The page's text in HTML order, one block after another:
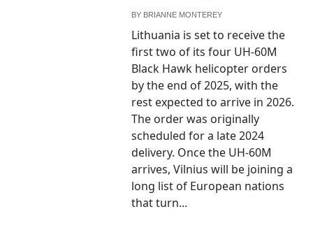
BY BRIANNE MONTEREY
Lithuania is set to receive the
first two of its four UH-60M
Black Hawk helicopter orders
by the end of 2025, with the
rest expected to arrive in 2026.
The order was originally
scheduled for a late 2024
delivery. Once the UH-60M
arrives, Vilnius will be joining a
long list of European nations
that turn...